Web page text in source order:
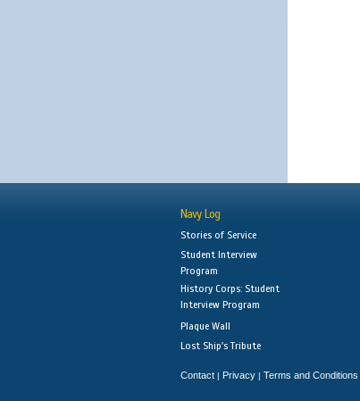
Navy Log
Stories of Service
Student Interview
Program
History Corps: Student
Interview Program
Plaque Wall
Lost Ship's Tribute
Contact | Privacy | Terms and Conditions